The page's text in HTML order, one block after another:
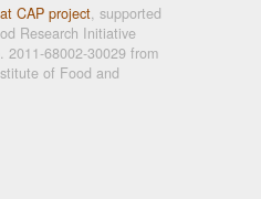
CAP project, supported
Research Initiative
2011-68002-30029 from
of Food and